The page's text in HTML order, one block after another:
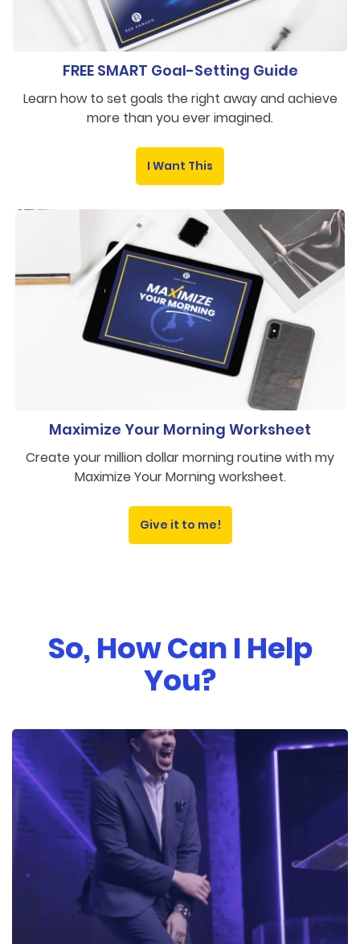
FREE SMART Goal-Setting Guide
Learn how to set goals the right away and achieve
more than you ever imagined.
I Want This
Maximize Your Morning Worksheet
Create your million dollar morning routine with my
Maximize Your Morning worksheet.
Give it to me!
So, How Can I Help
You?